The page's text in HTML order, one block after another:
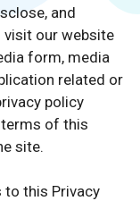
and
our website
form, media
related or
policy
of this
site.
to this Privacy